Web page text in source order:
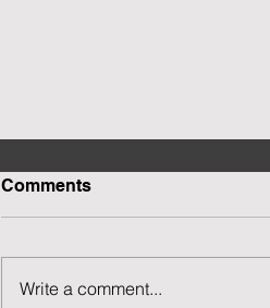
Comments
Write a comment...